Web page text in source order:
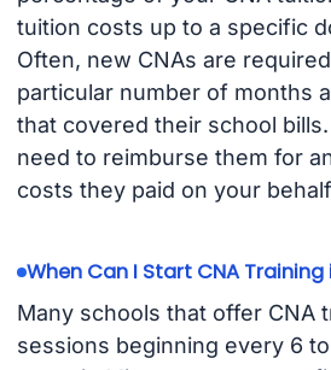
tuition costs up to a specific
Often, new CNAs are
particular number of months
that covered their school
need to reimburse them for
costs they paid on your
When Can I Start CNA Training
Many schools that offer CNA
sessions beginning every 6